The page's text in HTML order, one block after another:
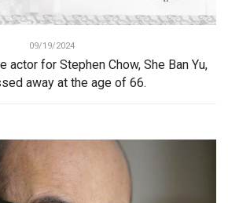
09/19/2024
actor for Stephen Chow, She Ban Yu,
away at the age of 66.